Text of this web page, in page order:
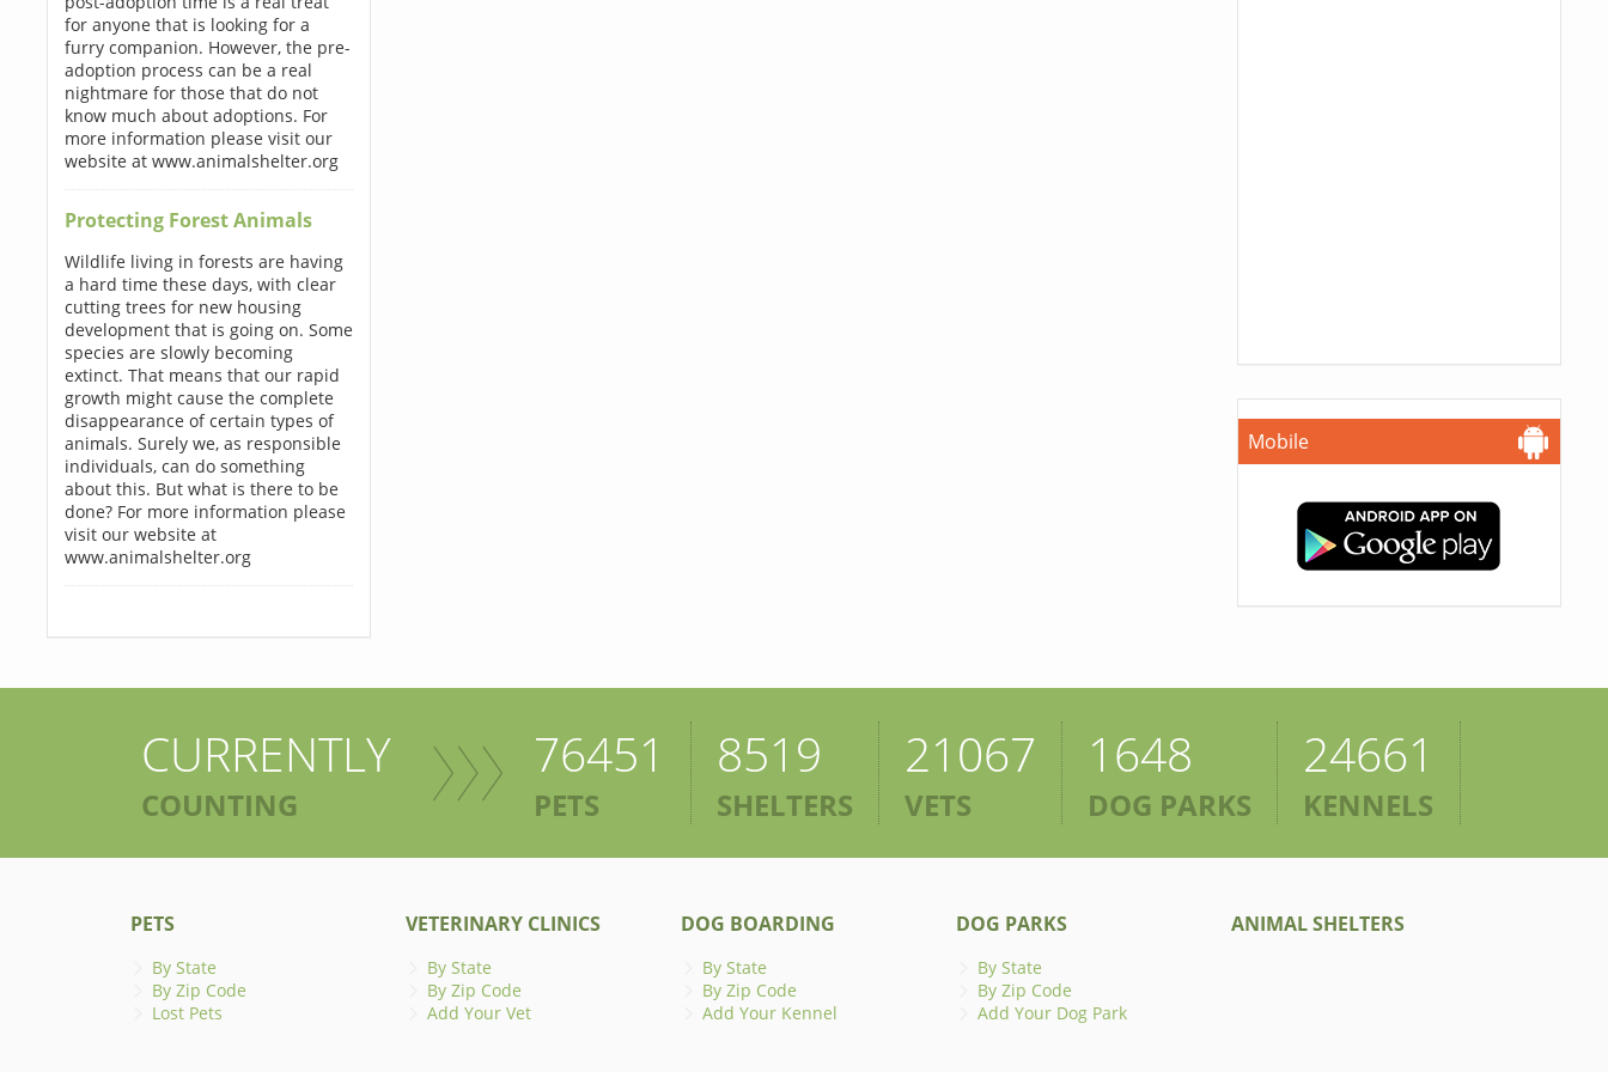
for anyone that is looking for a
furry companion. However, the pre-
adoption process can be a real
nightmare for those that do not
know much about adoptions. For
more information please visit our
website at www.animalshelter.org
Protecting Forest Animals
Wildlife living in forests are having
a hard time these days, with clear
cutting trees for new housing
development that is going on. Some
species are slowly becoming
extinct. That means that our rapid
growth might cause the complete
disappearance of certain types of
animals. Surely we, as responsible
individuals, can do something
about this. But what is there to be
done? For more information please
visit our website at
www.animalshelter.org
Mobile
CURRENTLY
COUNTING
76451
PETS
8519
SHELTERS
21067
VETS
1648
DOG PARKS
24661
KENNELS
PETS
By State
By Zip Code
Lost Pets
VETERINARY CLINICS
By State
By Zip Code
Add Your Vet
DOG BOARDING
By State
By Zip Code
Add Your Kennel
DOG PARKS
By State
By Zip Code
Add Your Dog Park
ANIMAL SHELTERS